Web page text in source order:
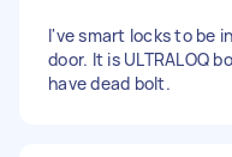
I've smart locks to be
door. It is ULTRALOQ
have dead bolt.